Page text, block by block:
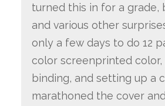
turned this in for a grade,
and various other
only a few days to do 12
color screenprinted color,
binding, and setting up a
marathoned the cover